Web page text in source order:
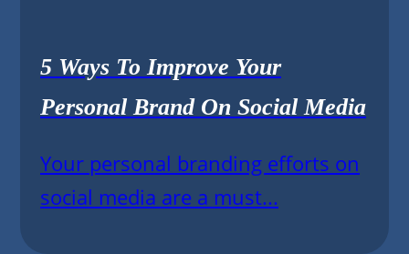
5 Ways To Improve Your
Personal Brand On Social Media
Your personal branding efforts on
social media are a must...